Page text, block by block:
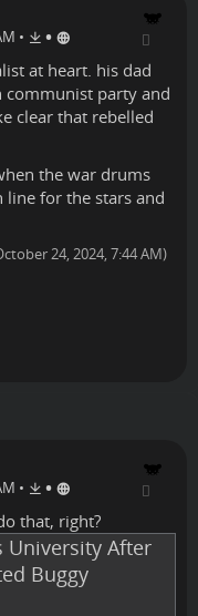
• •
at heart. his dad
communist party and
clear that rebelled
the war drums
line for the stars and
24, 2024, 7:44 AM)
• •
that, right?
University After
Buggy